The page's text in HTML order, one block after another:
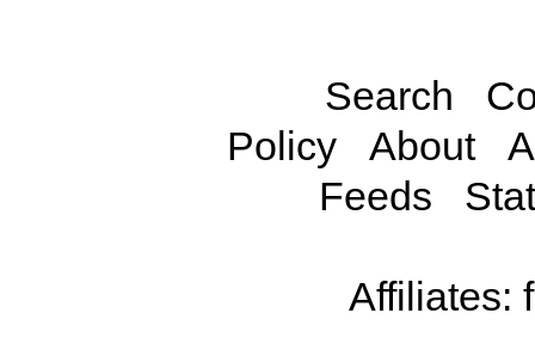
Search
Policy
About
Feeds
Affiliates: